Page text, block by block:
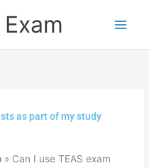
as part of my study
» Can I use TEAS exam